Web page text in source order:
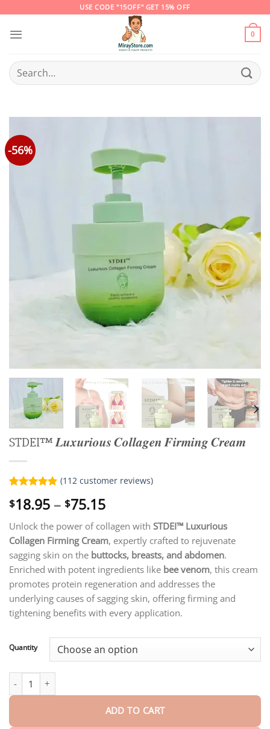
content
USE CODE "15OFF" GET 15% OFF
0
Search
for:
-56%
STDEI™ 𝑳𝒖𝒙𝒖𝒓𝒊𝒐𝒖𝒔 𝑪𝒐𝒍𝒍𝒂𝒈𝒆𝒏 𝑭𝒊𝒓𝒎𝒊𝒏𝒈 𝑪𝒓𝒆𝒂𝒎
out of 5
customer
(112customer reviews)
$18.95 – $75.15Price
$18.95
through
$75.15
Unlock the power of collagen with STDEI™ Luxurious
Collagen Firming Cream, expertly crafted to rejuvenate
sagging skin on the buttocks, breasts, and abdomen.
Enriched with potent ingredients like bee venom, this cream
promotes protein regeneration and addresses the
underlying causes of sagging skin, offering firming and
tightening benefits with every application.
Quantity
STDEI™ 𝑳𝒖𝒙𝒖𝒓𝒊𝒐𝒖𝒔 𝑪𝒐𝒍𝒍𝒂𝒈𝒆𝒏 𝑭𝒊𝒓𝒎𝒊𝒏𝒈 𝑪𝒓𝒆𝒂𝒎 quantity
ADD TO CART